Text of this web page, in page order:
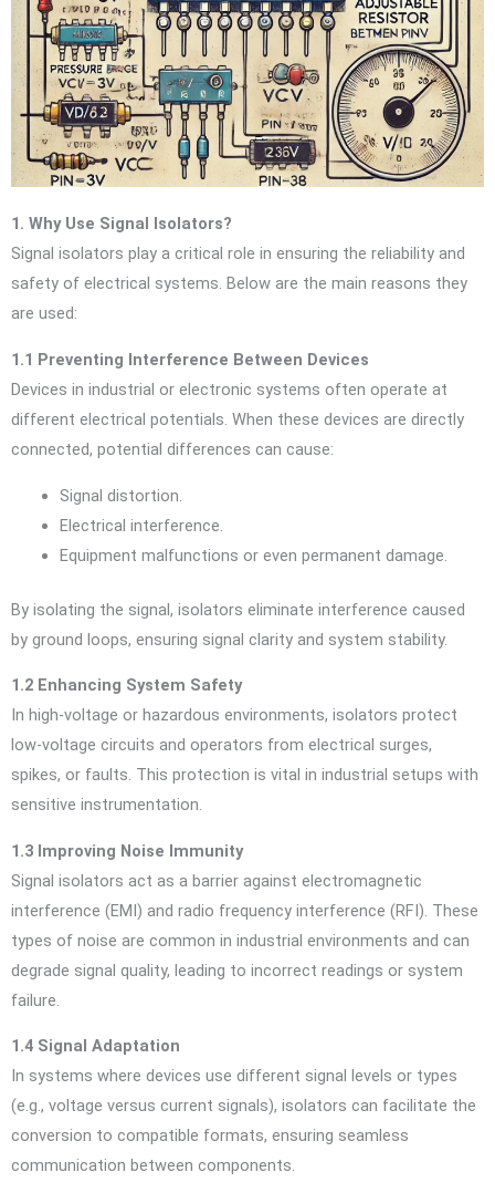
1. Why Use Signal Isolators?
Signal isolators play a critical role in ensuring the reliability and
safety of electrical systems. Below are the main reasons they
are used:
1.1 Preventing Interference Between Devices
Devices in industrial or electronic systems often operate at
different electrical potentials. When these devices are directly
connected, potential differences can cause:
Signal distortion.
Electrical interference.
Equipment malfunctions or even permanent damage.
By isolating the signal, isolators eliminate interference caused
by ground loops, ensuring signal clarity and system stability.
1.2 Enhancing System Safety
In high-voltage or hazardous environments, isolators protect
low-voltage circuits and operators from electrical surges,
spikes, or faults. This protection is vital in industrial setups with
sensitive instrumentation.
1.3 Improving Noise Immunity
Signal isolators act as a barrier against electromagnetic
interference (EMI) and radio frequency interference (RFI). These
types of noise are common in industrial environments and can
degrade signal quality, leading to incorrect readings or system
failure.
1.4 Signal Adaptation
In systems where devices use different signal levels or types
(e.g., voltage versus current signals), isolators can facilitate the
conversion to compatible formats, ensuring seamless
communication between components.